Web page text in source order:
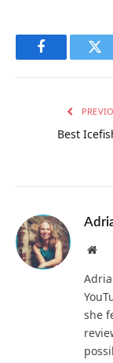
Facebook
Best
she